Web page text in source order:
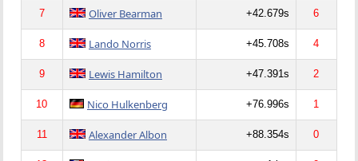
7 Oliver Bearman +42.679s 6
8 Lando Norris +45.708s 4
9 Lewis Hamilton +47.391s 2
10 Nico Hulkenberg +76.996s 1
11 Alexander Albon +88.354s 0